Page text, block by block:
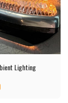
Lighting